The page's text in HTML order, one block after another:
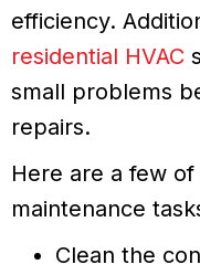
efficiency.
residential HVAC
small problems
repairs.
Here are a few
maintenance
Clean the